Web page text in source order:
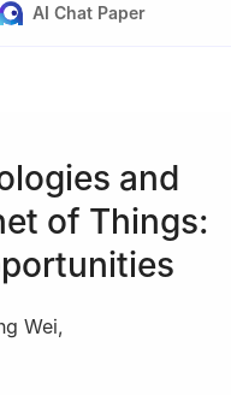
AI Chat Paper
and
of Things:
Wei,